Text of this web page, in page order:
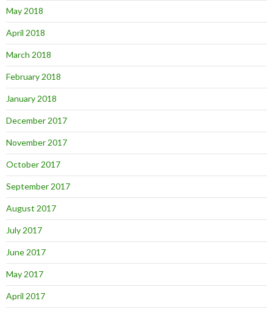
May 2018
April 2018
March 2018
February 2018
January 2018
December 2017
November 2017
October 2017
September 2017
August 2017
July 2017
June 2017
May 2017
April 2017